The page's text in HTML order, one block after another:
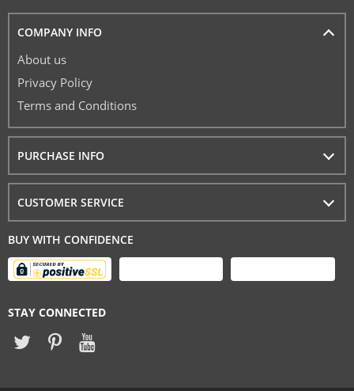
COMPANY INFO
About us
Privacy Policy
Terms and Conditions
PURCHASE INFO
CUSTOMER SERVICE
BUY WITH CONFIDENCE
STAY CONNECTED